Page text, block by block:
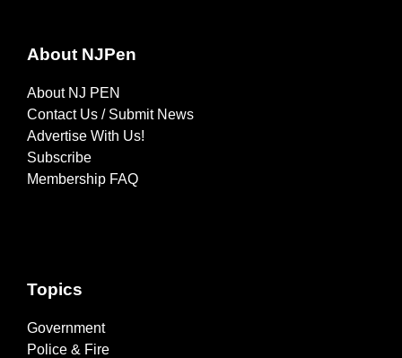
About NJPen
About NJ PEN
Contact Us / Submit News
Advertise With Us!
Subscribe
Membership FAQ
Topics
Government
Police & Fire